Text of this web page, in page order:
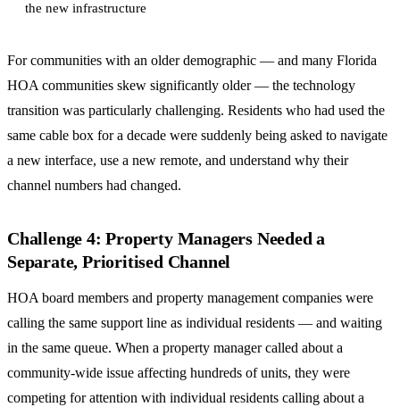
the new infrastructure
For communities with an older demographic — and many Florida
HOA communities skew significantly older — the technology
transition was particularly challenging. Residents who had used the
same cable box for a decade were suddenly being asked to navigate
a new interface, use a new remote, and understand why their
channel numbers had changed.
Challenge 4: Property Managers Needed a
Separate, Prioritised Channel
HOA board members and property management companies were
calling the same support line as individual residents — and waiting
in the same queue. When a property manager called about a
community-wide issue affecting hundreds of units, they were
competing for attention with individual residents calling about a